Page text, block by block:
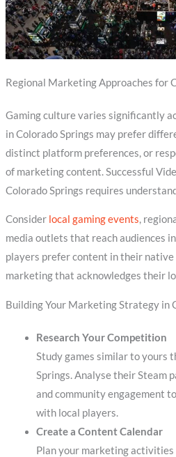
Regional Marketing Approaches for
Gaming culture varies significantly
in Colorado Springs may prefer
distinct platform preferences, or
of marketing content. Successful
Colorado Springs requires
Consider local gaming events,
media outlets that reach audiences
players prefer content in their native
marketing that acknowledges their
Building Your Marketing Strategy in
Research Your Competition
Study games similar to yours
Springs. Analyse their Steam
and community engagement
with local players.
Create a Content Calendar
Plan your marketing